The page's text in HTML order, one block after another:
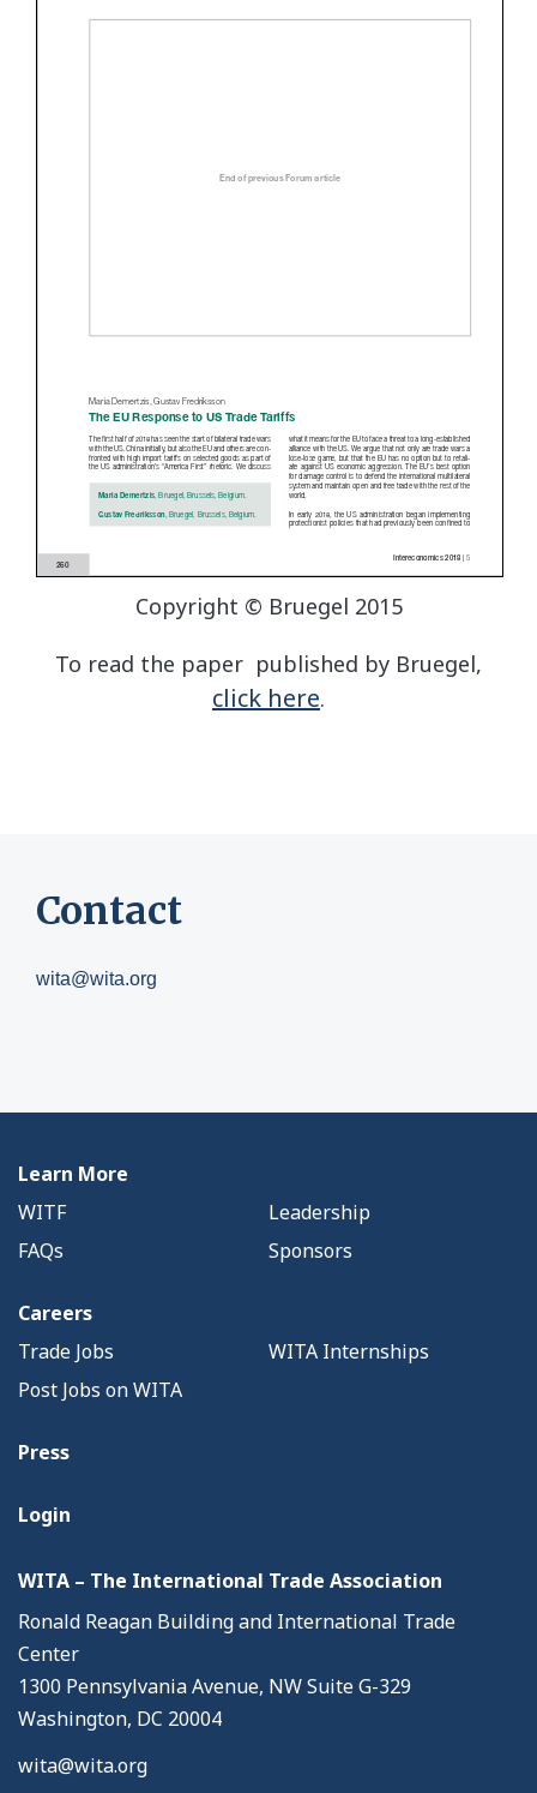
Copyright © Bruegel 2015
To read the paper published by Bruegel,
click here.
Contact
wita@wita.org
Learn More
WITF
Leadership
FAQs
Sponsors
Careers
Trade Jobs
WITA Internships
Post Jobs on WITA
Press
Login
WITA – The International Trade Association
Ronald Reagan Building and International Trade
Center
1300 Pennsylvania Avenue, NW Suite G-329
Washington, DC 20004
wita@wita.org